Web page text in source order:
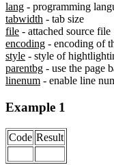
lang - programming
tabwidth - tab size
file - attached source file
encoding - encoding of
style - style of
parentbg - use the page
linenum - enable line
Example 1
Code Result